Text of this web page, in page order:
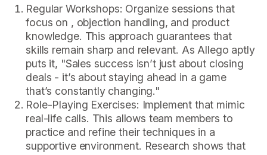
Regular Workshops: Organize sessions that
focus on , objection handling, and product
knowledge. This approach guarantees that
skills remain sharp and relevant. As Allego aptly
puts it, "Sales success isn’t just about closing
deals - it’s about staying ahead in a game
that’s constantly changing."
Role-Playing Exercises: Implement that mimic
real-life calls. This allows team members to
practice and refine their techniques in a
supportive environment. Research shows that